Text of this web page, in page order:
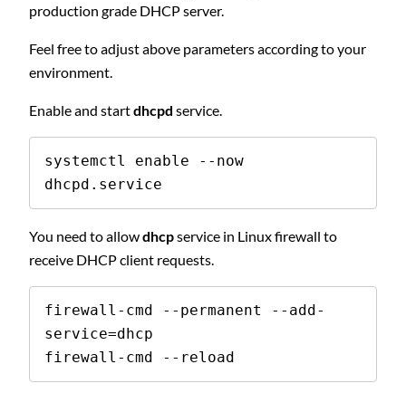
production grade DHCP server.
Feel free to adjust above parameters according to your
environment.
Enable and startdhcpd service.
systemctl enable --now
dhcpd.service
You need to allowdhcpservice in Linux firewall to
receive DHCP client requests.
firewall-cmd --permanent --add-
service=dhcp
firewall-cmd --reload